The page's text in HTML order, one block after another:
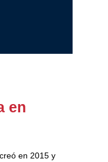
en
en 2015 y